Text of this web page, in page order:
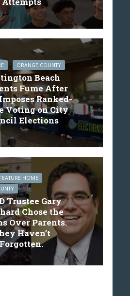
ORANGE COUNTY
Beach
Fume After
Ranked-
Voting on City
Elections
FEATURE HOME
Trustee Gary
Chose the
Over Parents.
Haven’t
Forgotten.